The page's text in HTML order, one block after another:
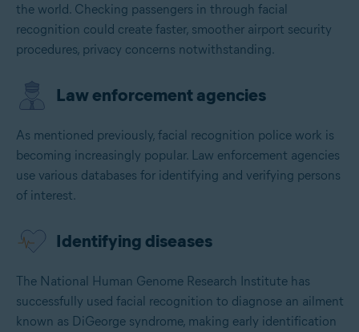
the world. Checking passengers in through facial
recognition could create faster, smoother airport security
procedures, privacy concerns notwithstanding.
Law enforcement agencies
As mentioned previously, facial recognition police work is
becoming increasingly popular. Law enforcement agencies
use various databases for identifying and verifying persons
of interest.
Identifying diseases
The National Human Genome Research Institute has
successfully used facial recognition to diagnose an ailment
known as DiGeorge syndrome, making early identification